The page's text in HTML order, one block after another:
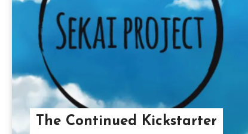
The Continued Kickstarter